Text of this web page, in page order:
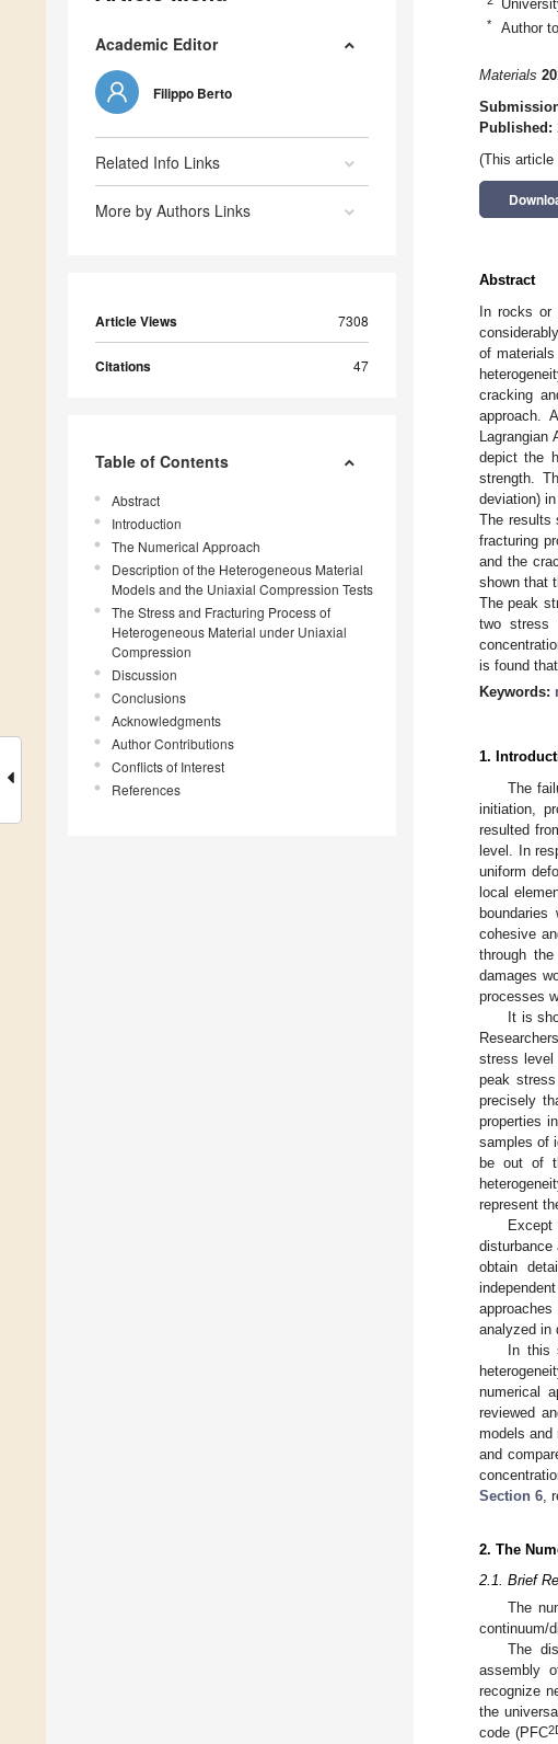
Academic Editor
Filippo Berto
Related Info Links
More by Authors Links
Article Views 7308
Citations 47
Table of Contents
Abstract
Introduction
The Numerical Approach
Description of the Heterogeneous Material
Models and the Uniaxial Compression Tests
The Stress and Fracturing Process of
Heterogeneous Material under Uniaxial
Compression
Discussion
Conclusions
Acknowledgments
Author Contributions
Conflicts of Interest
References
* Author
Materials
Published:
(This article
Abstract
In rocks
of
cracking
approach.
depict the
strength.
deviation)
The results
fracturing
and the
shown that
The peak
two stress
is found
Keywords:
1.
The
initiation,
resulted
level. In
uniform
local
cohesive
through
damages
processes
It is
stress level
peak
precisely
properties
samples of
be out of
represent
disturbance
obtain
analyzed in
In this
numerical
reviewed
models
and
Section 6 ,
2. The
2.1. Brief
The
continuum/
The
assembly
recognize
the
code (PFC